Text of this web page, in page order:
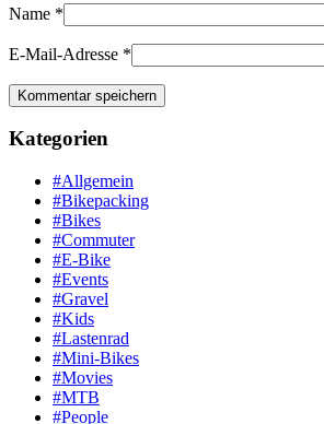
Name *
E-Mail-Adresse *
Kategorien
#Allgemein
#Bikepacking
#Bikes
#Commuter
#E-Bike
#Events
#Gravel
#Kids
#Lastenrad
#Mini-Bikes
#Movies
#MTB
#People